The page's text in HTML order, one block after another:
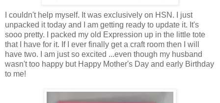
I couldn't help myself. It was exclusively on HSN. I just
unpacked it today and I am getting ready to update it. It's
sooo pretty. I packed my old Expression up in the little tote
that I have for it. If I ever finally get a craft room then I will
have two. I am just so excited ...even though my husband
wasn't too happy but Happy Mother's Day and early Birthday
to me!